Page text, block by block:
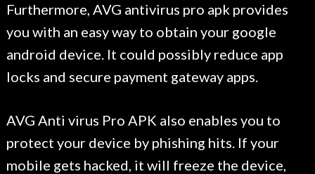
Furthermore, AVG antivirus pro apk provides
you with an easy way to obtain your google
android device. It could possibly reduce app
locks and secure payment gateway apps.
AVG Anti virus Pro APK also enables you to
protect your device by phishing hits. If your
mobile gets hacked, it will freeze the device,